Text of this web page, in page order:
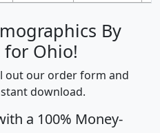
By
for Ohio!
out our order form and
download.
a 100% Money-